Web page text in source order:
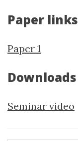
Paper links
Paper 1
Downloads
Seminar video